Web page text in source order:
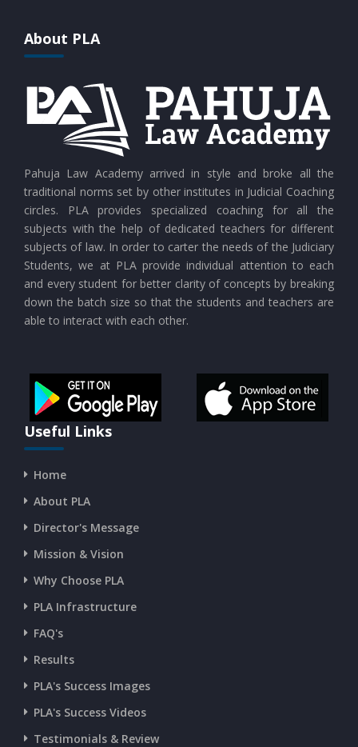
CURRENT AFFAIRS 25-07-2026
CURRENT AFFAIRS 24-07-2026
CURRENT AFFAIRS 23-07-2026
CURRENT AFFAIRS 21-and-22-07-2026
CURRENT AFFAIRS 19-and-20-07-2026
CURRENT AFFAIRS 17-and-18-07-2026
CURRENT AFFAIRS 16-07-2026
CURRENT AFFAIRS 14-and-15-07-2026
CURRENT AFFAIRS 13-07-2026
CURRENT AFFAIRS 11-and-12-07-2026
CURRENT AFFAIRS 09-and-10-07-2026
CURRENT AFFAIRS 07-and-08-07-2026
CURRENT AFFAIRS 05-and-06-07-2026
About PLA
Pahuja Law Academy arrived in style and broke all the
traditional norms set by other institutes in Judicial Coaching
circles. PLA provides specialized coaching for all the
subjects with the help of dedicated teachers for different
subjects of law. In order to carter the needs of the Judiciary
Students, we at PLA provide individual attention to each
and every student for better clarity of concepts by breaking
down the batch size so that the students and teachers are
able to interact with each other.
Useful Links
Home
About PLA
Director's Message
Mission & Vision
Why Choose PLA
PLA Infrastructure
FAQ's
Results
PLA's Success Images
PLA's Success Videos
Testimonials & Review